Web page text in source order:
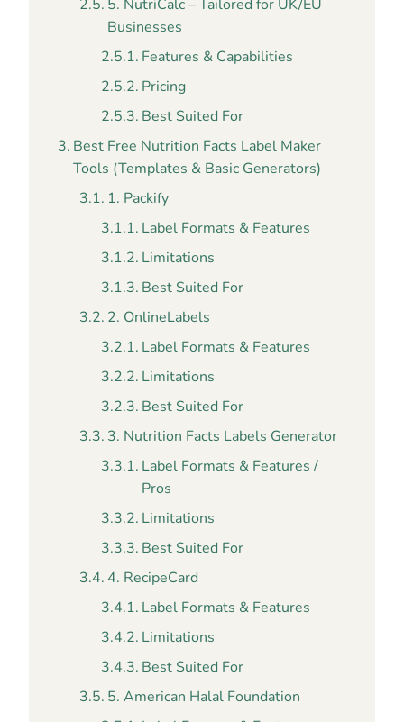
5. NutriCalc – Tailored for UK/EU
Businesses
Features & Capabilities
Pricing
Best Suited For
Best Free Nutrition Facts Label Maker
Tools (Templates & Basic Generators)
1. Packify
Label Formats & Features
Limitations
Best Suited For
2. OnlineLabels
Label Formats & Features
Limitations
Best Suited For
3. Nutrition Facts Labels Generator
Label Formats & Features /
Pros
Limitations
Best Suited For
4. RecipeCard
Label Formats & Features
Limitations
Best Suited For
5. American Halal Foundation